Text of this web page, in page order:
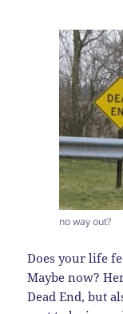
no way out?
Does your life
Maybe now?
Dead End, but